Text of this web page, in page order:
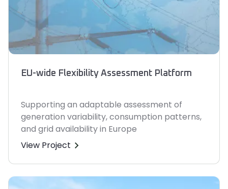
EU-wide Flexibility Assessment Platform
Supporting an adaptable assessment of
generation variability, consumption patterns,
and grid availability in Europe
View Project